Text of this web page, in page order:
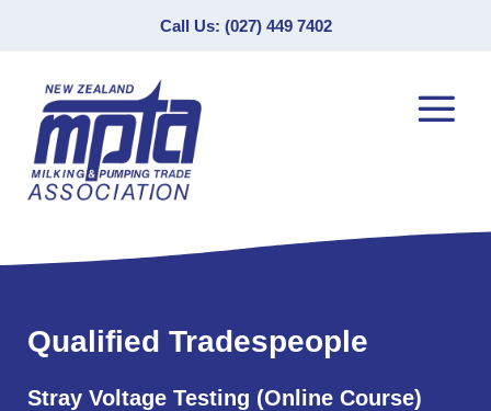
Call Us: (027) 449 7402
Qualified Tradespeople
Stray Voltage Testing (Online Course)